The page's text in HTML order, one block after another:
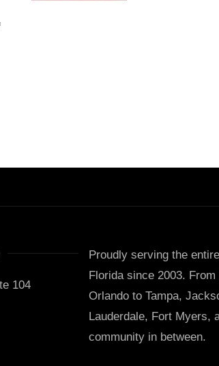
104
Proudly serving the
Florida since 2003. From
Orlando to Tampa,
Lauderdale, Fort Myers,
community in between.